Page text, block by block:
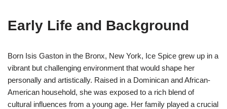
Early Life and Background
Born Isis Gaston in the Bronx, New York, Ice Spice grew up in a
vibrant but challenging environment that would shape her
personally and artistically. Raised in a Dominican and African-
American household, she was exposed to a rich blend of
cultural influences from a young age. Her family played a crucial